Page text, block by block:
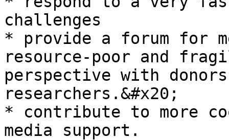
challenges
* provide a forum for
resource-poor and
perspective with
researchers.&#x20;
* contribute to more
media support.